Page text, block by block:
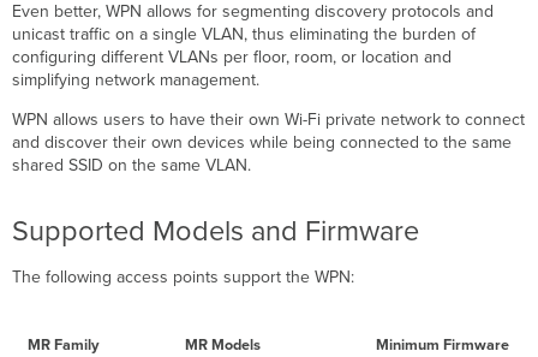
via
Port
Profiles
Dashboard
Configuration
API
Configuration
Assignment
MR30H/36H
Even better, WPN allows for segmenting discovery protocols and
unicast traffic on a single VLAN, thus eliminating the burden of
configuring different VLANs per floor, room, or location and
simplifying network management.
WPN allows users to have their own Wi-Fi private network to connect
and discover their own devices while being connected to the same
shared SSID on the same VLAN.
Supported Models and Firmware
The following access points support the WPN:
MR Family MR Models Minimum Firmware